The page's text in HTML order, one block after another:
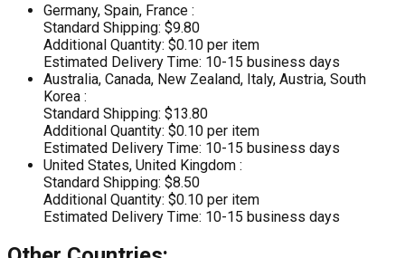
Germany, Spain, France :
Standard Shipping: $9.80
Additional Quantity: $0.10 per item
Estimated Delivery Time: 10-15 business days
Australia, Canada, New Zealand, Italy, Austria, South
Korea :
Standard Shipping: $13.80
Additional Quantity: $0.10 per item
Estimated Delivery Time: 10-15 business days
United States, United Kingdom :
Standard Shipping: $8.50
Additional Quantity: $0.10 per item
Estimated Delivery Time: 10-15 business days